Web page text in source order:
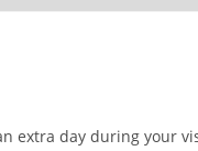
extra day during your